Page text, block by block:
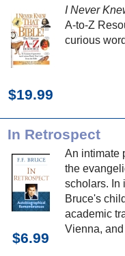
I Never
A-to-Z
curious
$19.99
In Retrospect
An intimate
the
scholars. In
Bruce's
academic
Vienna,
$6.99